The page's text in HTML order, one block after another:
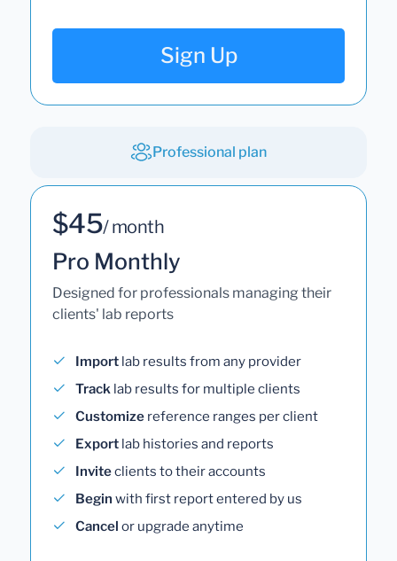
Sign Up
Professional plan
$45/ month
Pro Monthly
Designed for professionals managing their
clients' lab reports
Import lab results from any provider
Track lab results for multiple clients
Customize reference ranges per client
Export lab histories and reports
Inviteclients to their accounts
Begin with first report entered by us
Cancel or upgrade anytime